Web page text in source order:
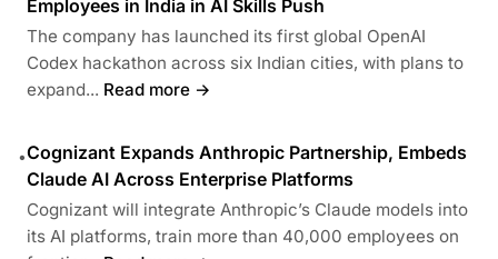
Employees in India in AI Skills Push
The company has launched its first global OpenAI
Codex hackathon across six Indian cities, with plans to
expand... Read more →
•Cognizant Expands Anthropic Partnership, Embeds
Claude AI Across Enterprise Platforms
Cognizant will integrate Anthropic’s Claude models into
its AI platforms, train more than 40,000 employees on